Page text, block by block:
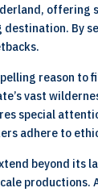
offering
By
reason
vast
special
adhere to
beyond its